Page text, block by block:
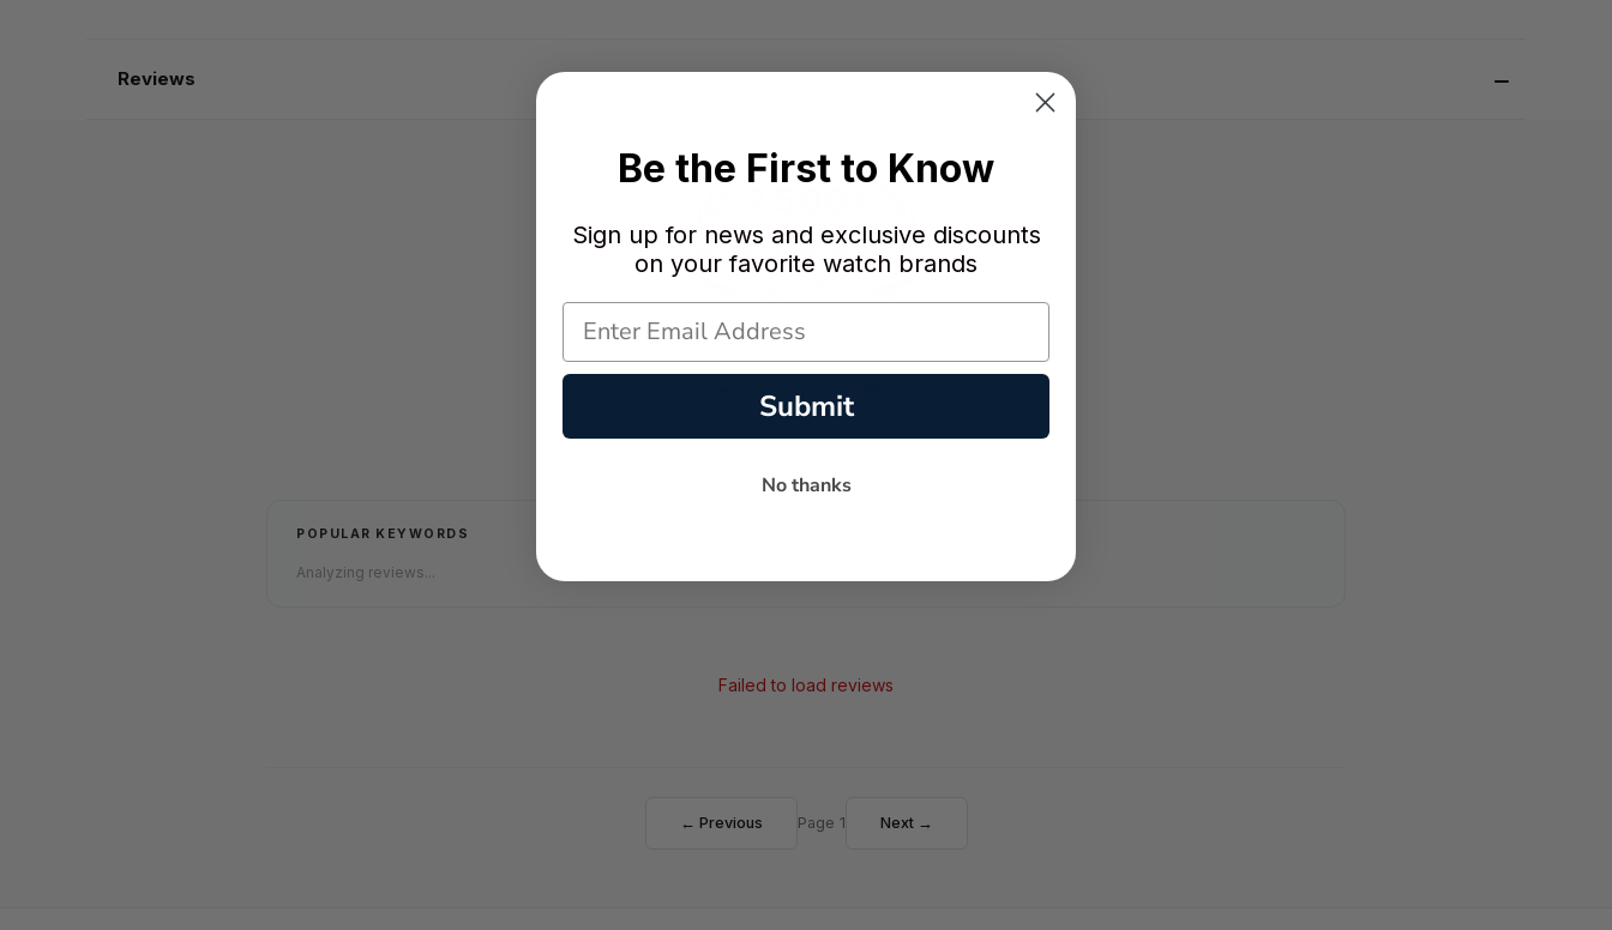
Reviews
- ★ -
POPULAR KEYWORDS
Analyzing reviews...
Failed to load reviews
← Previous Page 1 Next →
Be the First to Know
Sign up for news and exclusive discounts
on your favorite watch brands
Submit
No thanks